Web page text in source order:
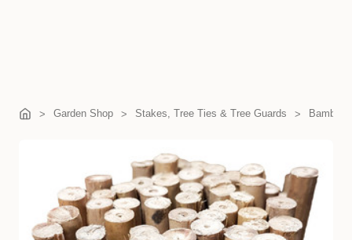
Garden Shop Stakes, Tree Ties & Tree Guards Bamboo